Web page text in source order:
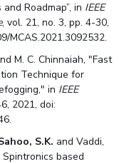
Roadmap”, in IEEE
, vol. 21, no. 3, pp. 4-30,
MCAS.2021.3092532.
M. C. Chinnaiah, "Fast
Technique for
in IEEE
2021, doi:
S.K. and Vaddi,
based